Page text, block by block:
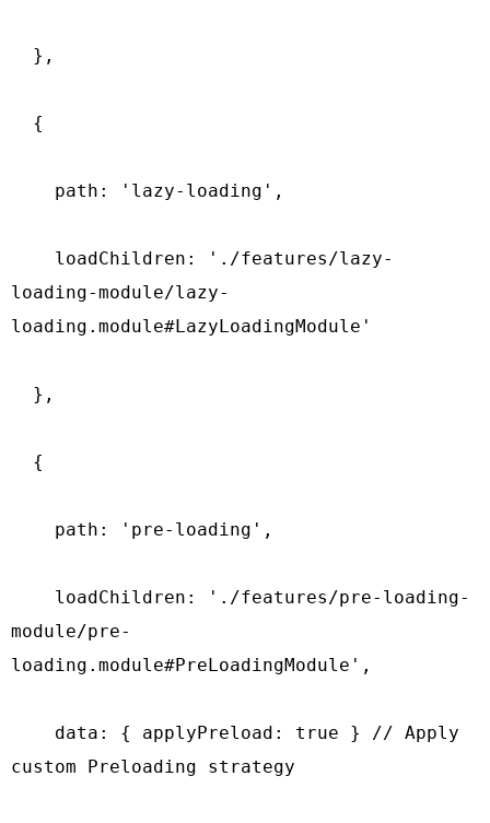
},
{
path: 'lazy-loading',
loadChildren: './features/lazy-
loading-module/lazy-
loading.module#LazyLoadingModule'
},
{
path: 'pre-loading',
loadChildren: './features/pre-loading-
module/pre-
loading.module#PreLoadingModule',
data: { applyPreload: true } // Apply
custom Preloading strategy